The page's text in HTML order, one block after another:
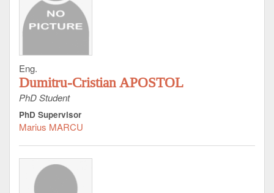
Eng.
Dumitru-Cristian APOSTOL
PhD Student
PhD Supervisor
Marius MARCU